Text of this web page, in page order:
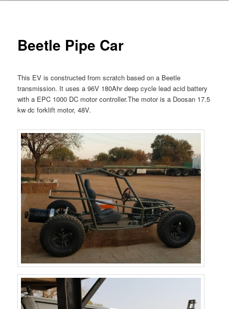
Beetle Pipe Car
This EV is constructed from scratch based on a Beetle
transmission. It uses a 96V 180Ahr deep cycle lead acid battery
with a EPC 1000 DC motor controller.The motor is a Doosan 17.5
kw dc forklift motor, 48V.